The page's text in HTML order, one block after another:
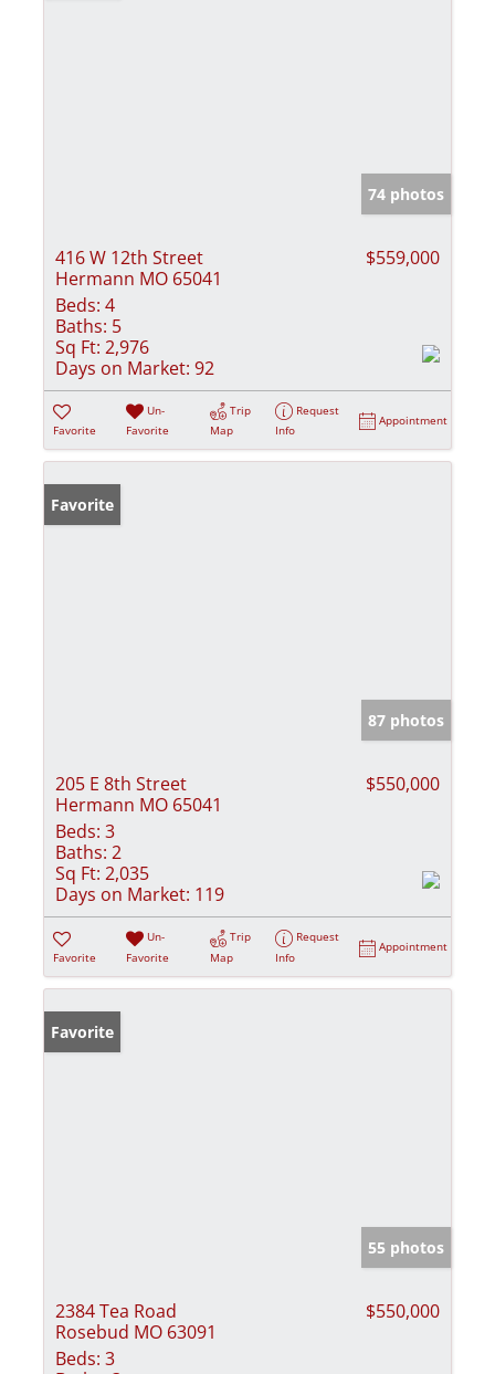
74 photos
416 W 12th Street
Hermann MO 65041
$559,000
Beds: 4
Baths: 5
Sq Ft: 2,976
Days on Market: 92
Favorite
Un-
Favorite
Trip
Map
Request
Info
Appointment
Favorite
87 photos
205 E 8th Street
Hermann MO 65041
$550,000
Beds: 3
Baths: 2
Sq Ft: 2,035
Days on Market: 119
Favorite
Un-
Favorite
Trip
Map
Request
Info
Appointment
Favorite
55 photos
2384 Tea Road
Rosebud MO 63091
$550,000
Beds: 3